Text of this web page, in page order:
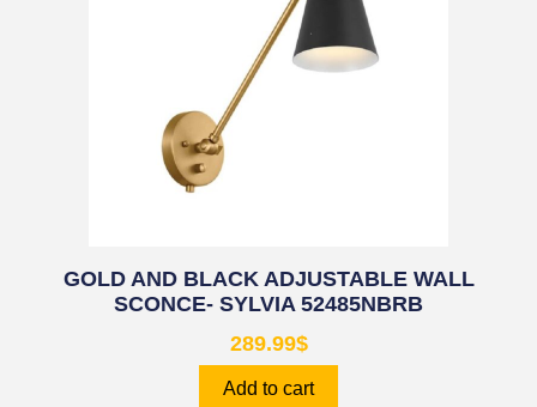
GOLD AND BLACK ADJUSTABLE WALL
SCONCE- SYLVIA 52485NBRB
289.99$
Add to cart